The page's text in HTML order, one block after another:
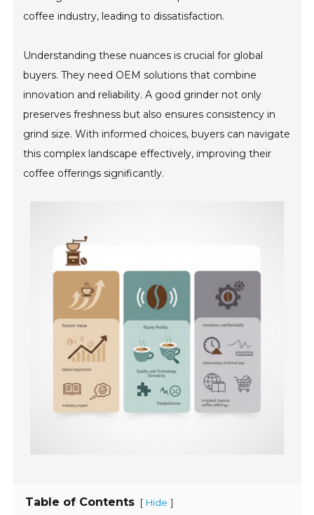
coffee industry, leading to dissatisfaction.
Understanding these nuances is crucial for global
buyers. They need OEM solutions that combine
innovation and reliability. A good grinder not only
preserves freshness but also ensures consistency in
grind size. With informed choices, buyers can navigate
this complex landscape effectively, improving their
coffee offerings significantly.
Table of Contents [ Hide ]